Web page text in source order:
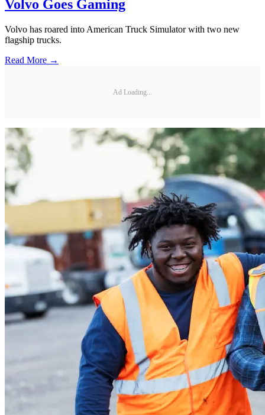
Volvo Goes Gaming
Volvo has roared into American Truck Simulator with two new
flagship trucks.
Read More →
Ad Loading...